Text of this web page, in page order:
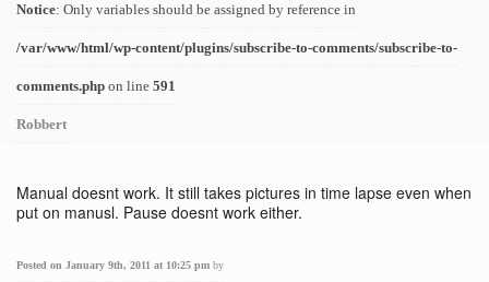
Notice: Only variables should be assigned by reference in
/var/www/html/wp-content/plugins/subscribe-to-comments/subscribe-to-
comments.php on line 591
Robbert
Manual doesnt work. It still takes pictures in time lapse even when
put on manusl. Pause doesnt work either.
Posted on January 9th, 2011 at 10:25 pm by